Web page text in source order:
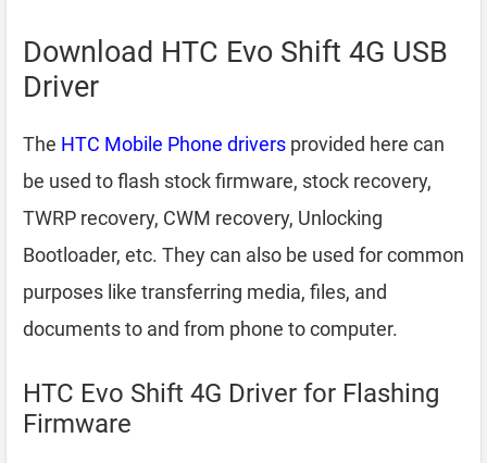
Download HTC Evo Shift 4G USB
Driver
The HTC Mobile Phone drivers provided here can
be used to flash stock firmware, stock recovery,
TWRP recovery, CWM recovery, Unlocking
Bootloader, etc. They can also be used for common
purposes like transferring media, files, and
documents to and from phone to computer.
HTC Evo Shift 4G Driver for Flashing
Firmware